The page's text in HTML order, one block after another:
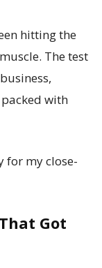
hitting the
The test
with
for my close-
Got